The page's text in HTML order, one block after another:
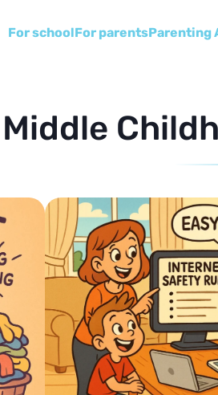
For schoolFor parentsParenting
Middle